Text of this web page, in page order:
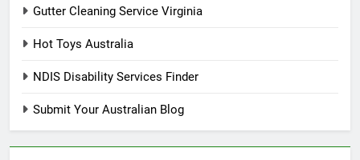
Gutter Cleaning Service Virginia
Hot Toys Australia
NDIS Disability Services Finder
Submit Your Australian Blog